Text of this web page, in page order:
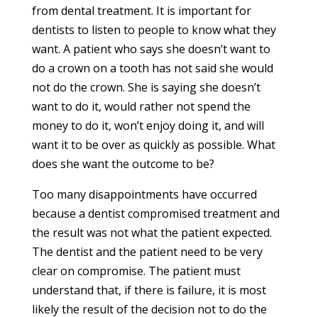
from dental treatment. It is important for
dentists to listen to people to know what they
want. A patient who says she doesn’t want to
do a crown on a tooth has not said she would
not do the crown. She is saying she doesn’t
want to do it, would rather not spend the
money to do it, won’t enjoy doing it, and will
want it to be over as quickly as possible. What
does she want the outcome to be?
Too many disappointments have occurred
because a dentist compromised treatment and
the result was not what the patient expected.
The dentist and the patient need to be very
clear on compromise. The patient must
understand that, if there is failure, it is most
likely the result of the decision not to do the